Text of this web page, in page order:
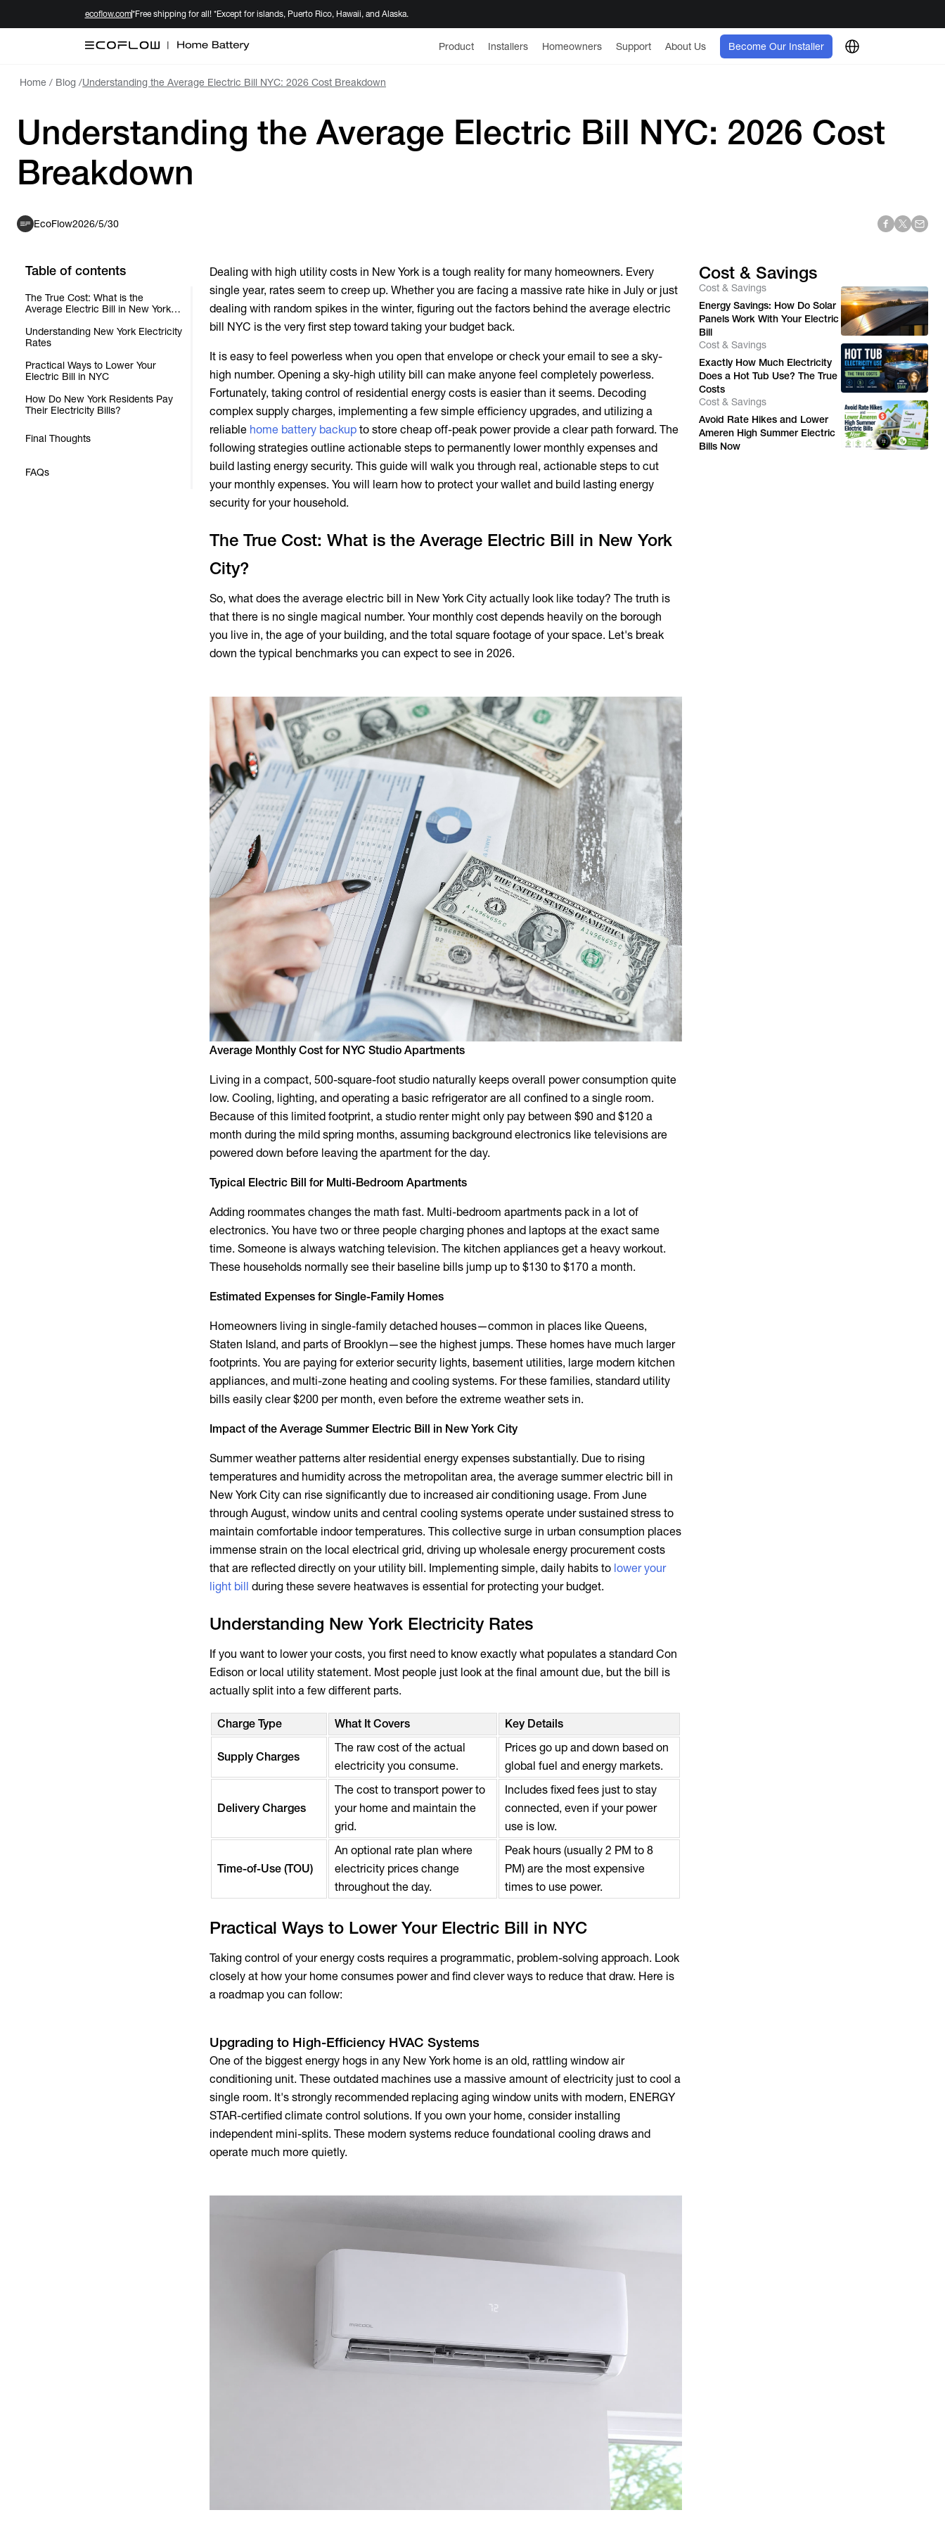
ecoflow.com*Free shipping for all! *Except for islands, Puerto Rico, Hawaii, and Alaska.
Product Installers Homeowners Support About Us Become Our Installer
Home / Blog /Understanding the Average Electric Bill NYC: 2026 Cost Breakdown
Understanding the Average Electric Bill NYC: 2026 Cost
Breakdown
EcoFlow2026/5/30
Table of contents
The True Cost: What is the
Average Electric Bill in New York
Understanding New York Electricity
Rates
Practical Ways to Lower Your
Electric Bill in NYC
How Do New York Residents Pay
Their Electricity Bills?
Final Thoughts
FAQs
Dealing with high utility costs in New York is a tough reality for many homeowners. Every
single year, rates seem to creep up. Whether you are facing a massive rate hike in July or just
dealing with random spikes in the winter, figuring out the factors behind theaverage electric
bill NYC is the very first step toward taking your budget back.
It is easy to feel powerless when you open that envelope or check your email to see a sky-
high number. Opening a sky-high utility bill can make anyone feel completely powerless.
Fortunately, taking control of residential energy costs is easier than it seems. Decoding
complex supply charges, implementing a few simple efficiency upgrades, and utilizing a
reliable home battery backup to store cheap off-peak power provide a clear path forward. The
following strategies outline actionable steps to permanently lower monthly expenses and
build lasting energy security. This guide will walk you through real, actionable steps to cut
your monthly expenses. You will learn how to protect your wallet and build lasting energy
security for your household.
The True Cost: What is the Average Electric Bill in New York
City?
So, what does theaverage electric bill in New York City actually look like today? The truth is
that there is no single magical number. Your monthly cost depends heavily on the borough
you live in, the age of your building, and the total square footage of your space. Let's break
down the typical benchmarks you can expect to see in 2026.
Average Monthly Cost for NYC Studio Apartments
Living in a compact, 500-square-foot studio naturally keeps overall power consumption quite
low. Cooling, lighting, and operating a basic refrigerator are all confined to a single room.
Because of this limited footprint, a studio renter might only pay between $90 and $120 a
month during the mild spring months, assuming background electronics like televisions are
powered down before leaving the apartment for the day.
Typical Electric Bill for Multi-Bedroom Apartments
Adding roommates changes the math fast. Multi-bedroom apartments pack in a lot of
electronics. You have two or three people charging phones and laptops at the exact same
time. Someone is always watching television. The kitchen appliances get a heavy workout.
These households normally see their baseline bills jump up to $130 to $170 a month.
Estimated Expenses for Single-Family Homes
Homeowners living in single-family detached houses—common in places like Queens,
Staten Island, and parts of Brooklyn—see the highest jumps. These homes have much larger
footprints. You are paying for exterior security lights, basement utilities, large modern kitchen
appliances, and multi-zone heating and cooling systems. For these families, standard utility
bills easily clear $200 per month, even before the extreme weather sets in.
Impact of theAverage Summer Electric Bill in New York City
Summer weather patterns alter residential energy expenses substantially. Due to rising
temperatures and humidity across the metropolitan area, theaverage summer electric bill in
New York City can rise significantly due to increased air conditioning usage. From June
through August, window units and central cooling systems operate under sustained stress to
maintain comfortable indoor temperatures. This collective surge in urban consumption places
immense strain on the local electrical grid, driving up wholesale energy procurement costs
that are reflected directly on your utility bill. Implementing simple, daily habits to lower your
light bill during these severe heatwaves is essential for protecting your budget.
Understanding New York Electricity Rates
If you want to lower your costs, you first need to know exactly what populates a standard Con
Edison or local utility statement. Most people just look at the final amount due, but the bill is
actually split into a few different parts.
Charge Type What It Covers Key Details
Supply Charges
The raw cost of the actual
electricity you consume.
Prices go up and down based on
global fuel and energy markets.
Delivery Charges
The cost to transport power to
your home and maintain the
grid.
Includes fixed fees just to stay
connected, even if your power
use is low.
Time-of-Use (TOU)
An optional rate plan where
electricity prices change
throughout the day.
Peak hours (usually 2 PM to 8
PM) are the most expensive
times to use power.
Practical Ways to Lower Your Electric Bill in NYC
Taking control of your energy costs requires a programmatic, problem-solving approach. Look
closely at how your home consumes power and find clever ways to reduce that draw. Here is
a roadmap you can follow:
Upgrading to High-Efficiency HVAC Systems
One of the biggest energy hogs in any New York home is an old, rattling window air
conditioning unit. These outdated machines use a massive amount of electricity just to cool a
single room. It's strongly recommended replacing aging window units with modern, ENERGY
STAR-certified climate control solutions. If you own your home, consider installing
independent mini-splits. These modern systems reduce foundational cooling draws and
operate much more quietly.
Cost & Savings
Cost & Savings
Energy Savings: How Do Solar
Panels Work With Your Electric
Bill
Cost & Savings
Exactly How Much Electricity
Does a Hot Tub Use? The True
Costs
Cost & Savings
Avoid Rate Hikes and Lower
Ameren High Summer Electric
Bills Now